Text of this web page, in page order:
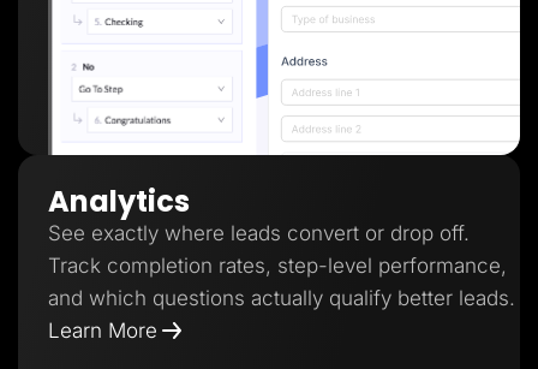
Analytics
See exactly where leads convert or drop off.
Track completion rates, step-level performance,
and which questions actually qualify better leads.
Learn More